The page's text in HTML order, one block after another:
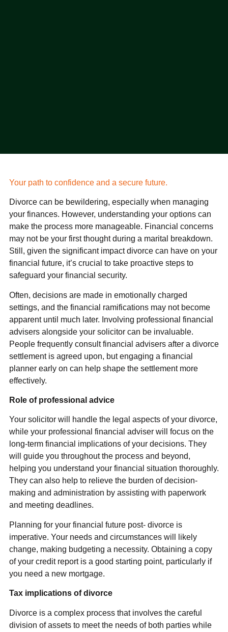
Your path to confidence and a secure future.
Divorce can be bewildering, especially when managing
your finances. However, understanding your options can
make the process more manageable. Financial concerns
may not be your first thought during a marital breakdown.
Still, given the significant impact divorce can have on your
financial future, it’s crucial to take proactive steps to
safeguard your financial security.
Often, decisions are made in emotionally charged
settings, and the financial ramifications may not become
apparent until much later. Involving professional financial
advisers alongside your solicitor can be invaluable.
People frequently consult financial advisers after a divorce
settlement is agreed upon, but engaging a financial
planner early on can help shape the settlement more
effectively.
Role of professional advice
Your solicitor will handle the legal aspects of your divorce,
while your professional financial adviser will focus on the
long-term financial implications of your decisions. They
will guide you throughout the process and beyond,
helping you understand your financial situation thoroughly.
They can also help to relieve the burden of decision-
making and administration by assisting with paperwork
and meeting deadlines.
Planning for your financial future post- divorce is
imperative. Your needs and circumstances will likely
change, making budgeting a necessity. Obtaining a copy
of your credit report is a good starting point, particularly if
you need a new mortgage.
Tax implications of divorce
Divorce is a complex process that involves the careful
division of assets to meet the needs of both parties while